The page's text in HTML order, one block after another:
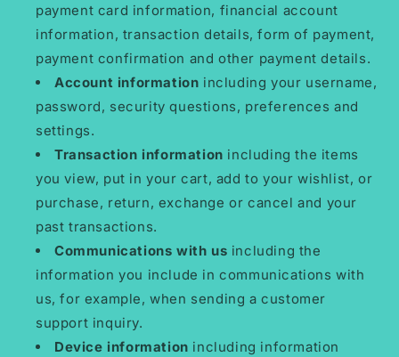
payment card information, financial account
information, transaction details, form of payment,
payment confirmation and other payment details.
Account information including your username,
password, security questions, preferences and
settings.
Transaction information including the items
you view, put in your cart, add to your wishlist, or
purchase, return, exchange or cancel and your
past transactions.
Communications with us including the
information you include in communications with
us, for example, when sending a customer
support inquiry.
Device information including information